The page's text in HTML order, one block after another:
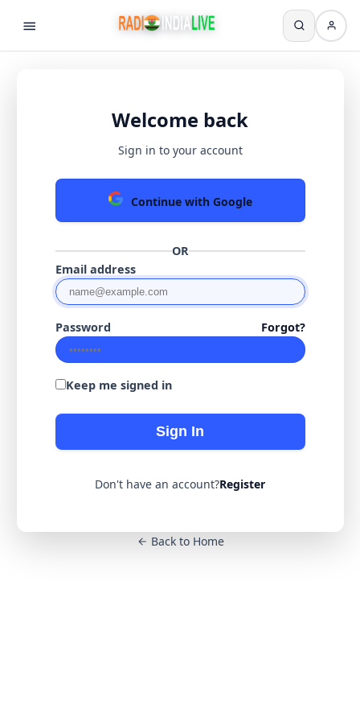
Welcome back
Sign in to your account
Continue with Google
OR
Email address
Password Forgot?
Keep me signed in
Sign In
Don't have an account?Register
Back to Home